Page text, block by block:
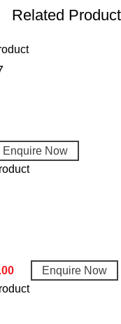
Related
Enquire Now
Enquire Now